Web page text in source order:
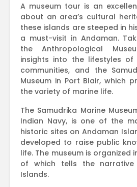
A museum tour is an
about an area’s cultural
these islands are steeped in
a must-visit in Andaman.
the Anthropological
insights into the lifestyles of
communities, and the
Museum in Port Blair, which
the variety of marine life.
The Samudrika Marine
Indian Navy, is one of the
historic sites on Andaman
developed to raise public
life. The museum is organized
of which tells the
Islands.